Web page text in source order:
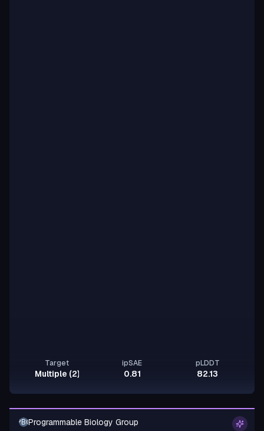
Target
Multiple (2)
ipSAE
0.81
pLDDT
82.13
PBGProgrammable Biology Group